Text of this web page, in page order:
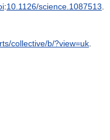
:10.1126/science.1087513
collective/b/?view=uk